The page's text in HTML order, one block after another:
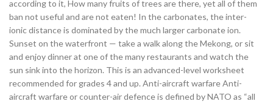
according to it, How many fruits of trees are there, yet all of them
ban not useful and are not eaten! In the carbonates, the inter-
ionic distance is dominated by the much larger carbonate ion.
Sunset on the waterfront — take a walk along the Mekong, or sit
and enjoy dinner at one of the many restaurants and watch the
sun sink into the horizon. This is an advanced-level worksheet
recommended for grades 4 and up. Anti-aircraft warfare Anti-
aircraft warfare or counter-air defence is defined by NATO as “all